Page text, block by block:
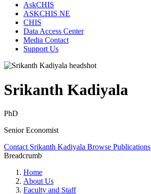
AskCHIS
ASKCHIS NE
CHIS
Data Access Center
Media Contact
Support Us
Srikanth Kadiyala
PhD
Senior Economist
Contact Srikanth Kadiyala Browse Publications
Breadcrumb
Home
About Us
Faculty and Staff